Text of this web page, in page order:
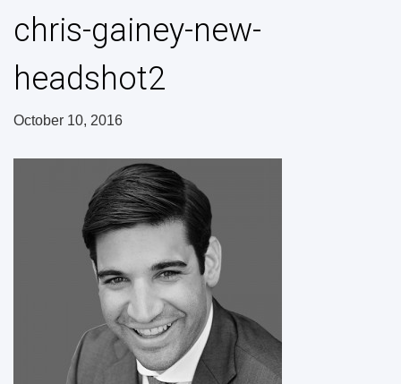
chris-gainey-new-
headshot2
October 10, 2016